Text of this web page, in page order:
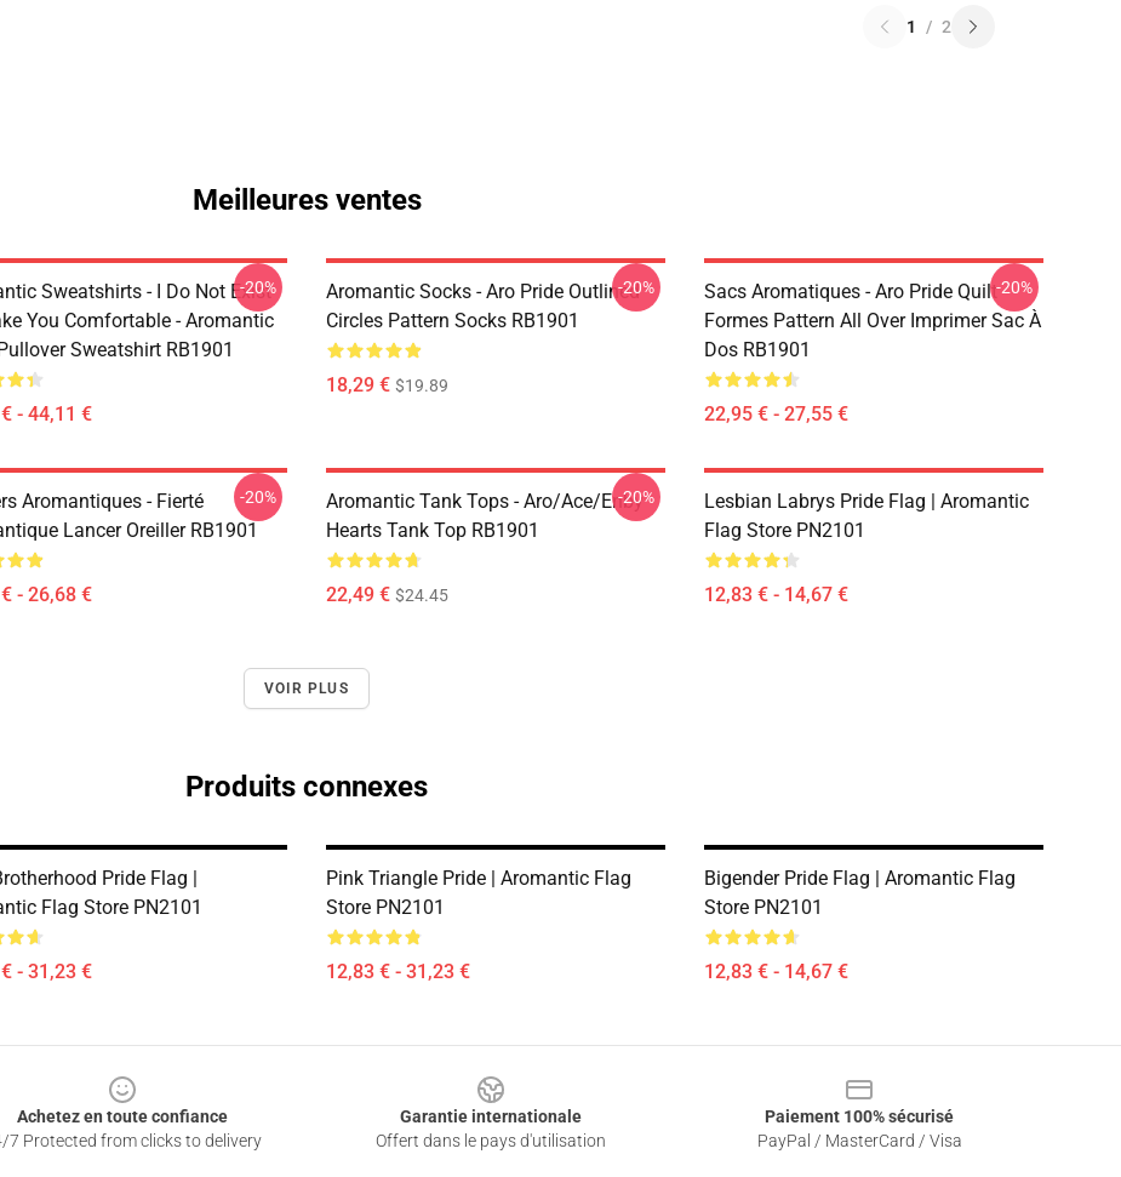
1 / 2
Meilleures ventes
Sweatshirts - I Do Not Exist
You Comfortable - Aromantic
Sweatshirt RB1901
- 44,11 €
-20%
Aromantic Socks - Aro Pride Outlined
Circles Pattern Socks RB1901
18,29 € $19.89
-20%
Sacs Aromatiques - Aro Pride Quilt
Formes Pattern All Over Imprimer Sac À
Dos RB1901
22,95 € - 27,55 €
-20%
Aromantiques - Fierté
Lancer Oreiller RB1901
- 26,68 €
-20%
Aromantic Tank Tops - Aro/ace/enby
Hearts Tank Top RB1901
22,49 € $24.45
-20%
Lesbian Labrys Pride Flag | Aromantic
Flag Store PN2101
12,83 € - 14,67 €
VOIR PLUS
Produits connexes
Pride Flag |
Flag Store PN2101
- 31,23 €
Pink Triangle Pride | Aromantic Flag
Store PN2101
12,83 € - 31,23 €
Bigender Pride Flag | Aromantic Flag
Store PN2101
12,83 € - 14,67 €
Achetez en toute confiance
7 Protected from clicks to delivery
Garantie internationale
Offert dans le pays d'utilisation
Paiement 100% sécurisé
PayPal / MasterCard / Visa